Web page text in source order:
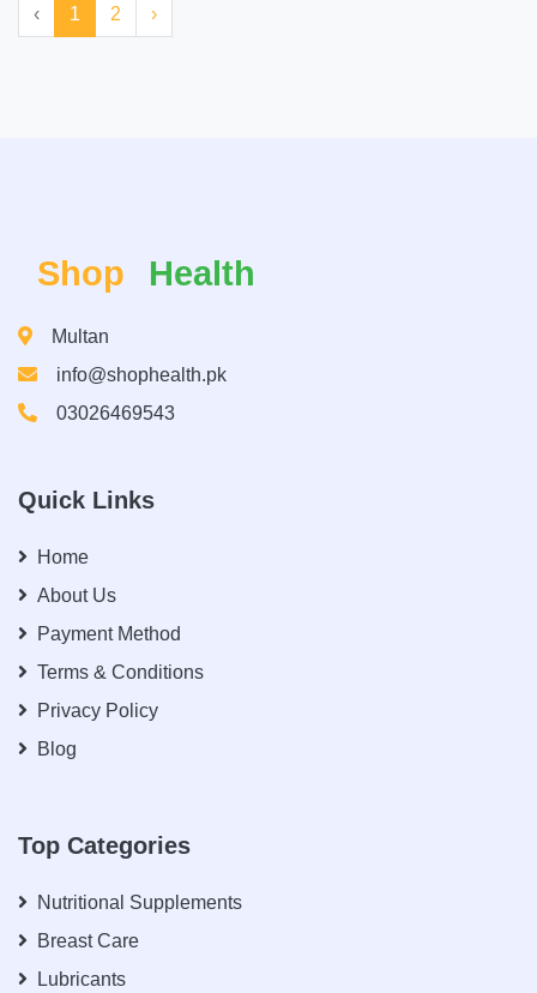
‹ 1 2 ›
Shop Health
Multan
info@shophealth.pk
03026469543
Quick Links
Home
About Us
Payment Method
Terms & Conditions
Privacy Policy
Blog
Top Categories
Nutritional Supplements
Breast Care
Lubricants